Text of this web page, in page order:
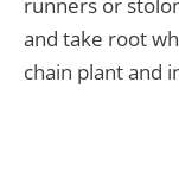
runners or
and take root
chain plant and